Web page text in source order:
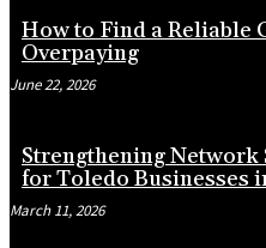
How to Find a Reliable
Overpaying
June 22, 2026
Strengthening Network
for Toledo Businesses
March 11, 2026